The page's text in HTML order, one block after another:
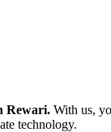
Rewari. With us,
technology.